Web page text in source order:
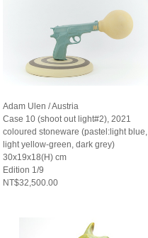
Adam Ulen / Austria
Case 10 (shoot out light#2), 2021
coloured stoneware (pastel:light blue,
light yellow-green, dark grey)
30x19x18(H) cm
Edition 1/9
NT$32,500.00